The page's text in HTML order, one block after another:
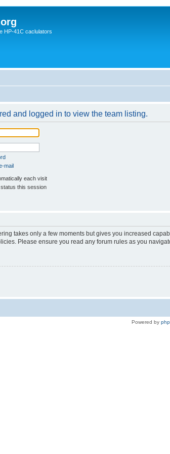
HP-41C caclulators
and logged in to view the team listing.
mail
each visit
this session
takes only a few moments but gives you increased
Please ensure you read any forum rules as you
Powered by